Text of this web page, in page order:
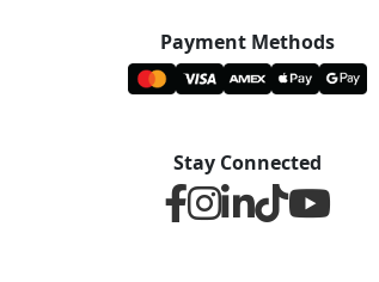
Payment Methods
Stay Connected